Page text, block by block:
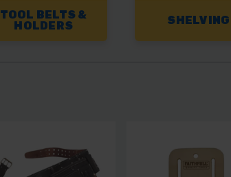
TOOL BELTS &
HOLDERS
SHELVING